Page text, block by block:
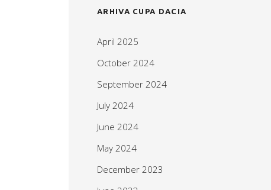
ARHIVA CUPA DACIA
April 2025
October 2024
September 2024
July 2024
June 2024
May 2024
December 2023